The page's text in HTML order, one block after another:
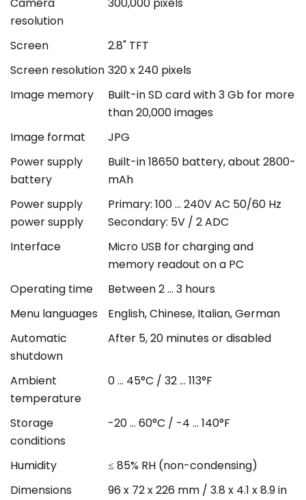
resolution
Screen
2.8" TFT
Screen resolution 320 x 240 pixels
Image memory
Built-in SD card with 3 Gb for more
than 20,000 images
Image format
JPG
Power supply
battery
Built-in 18650 battery, about 2800-
mAh
Power supply
power supply
Primary: 100 ... 240V AC 50/60 Hz
Secondary: 5V / 2 ADC
Interface
Micro USB for charging and
memory readout on a PC
Operating time
Between 2 ... 3 hours
Menu languages
English, Chinese, Italian, German
Automatic
shutdown
After 5, 20 minutes or disabled
Ambient
temperature
0 ... 45°C / 32 ... 113°F
Storage
conditions
-20 ... 60°C / -4 ... 140°F
Humidity
≤ 85% RH (non-condensing)
Dimensions
96 x 72 x 226 mm / 3.8 x 4.1 x 8.9 in